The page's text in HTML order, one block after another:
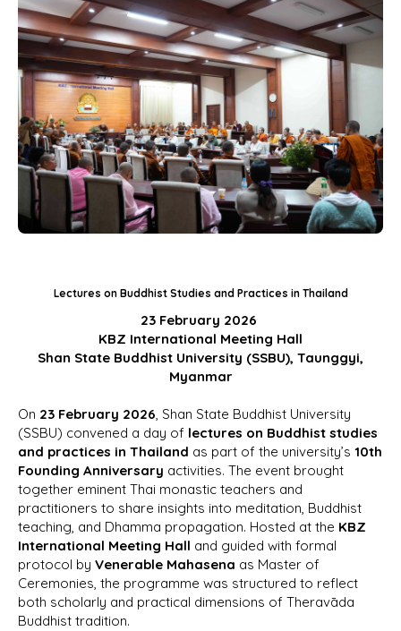
Lectures on Buddhist Studies and Practices in Thailand
23 February 2026
KBZ International Meeting Hall
Shan State Buddhist University (SSBU), Taunggyi,
Myanmar
On 23 February 2026, Shan State Buddhist University
(SSBU) convened a day of lectures on Buddhist studies
and practices in Thailand as part of the university’s 10th
Founding Anniversary activities. The event brought
together eminent Thai monastic teachers and
practitioners to share insights into meditation, Buddhist
teaching, and Dhamma propagation. Hosted at the KBZ
International Meeting Hall and guided with formal
protocol by Venerable Mahasena as Master of
Ceremonies, the programme was structured to reflect
both scholarly and practical dimensions of Theravāda
Buddhist tradition.